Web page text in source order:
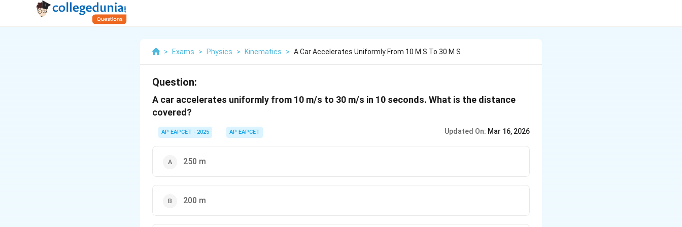
> Exams > Physics > Kinematics > A Car Accelerates Uniformly From 10 M S To 30 M S
Question:
A car accelerates uniformly from 10 m/s to 30 m/s in 10 seconds. What is the distance
covered?
AP EAPCET - 2025 AP EAPCET Updated On: Mar 16, 2026
250 m
200 m